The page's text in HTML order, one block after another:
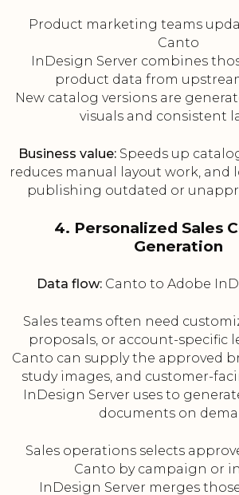
Product marketing teams
Canto
InDesign Server combines
product data from
New catalog versions are
visuals and consistent
Business value:Speeds up
reduces manual layout work, and
publishing outdated or
4. Personalized Sales
Generation
Data flow:Canto to Adobe
Sales teams often need
proposals, or account-specific
Canto can supply the approved
study images, and customer-
InDesign Server uses to
documents on
Sales operations selects
Canto by campaign or
InDesign Server merges